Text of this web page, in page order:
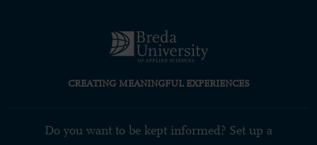
CREATING MEANINGFUL EXPERIENCES
Do you want to be kept informed? Set up a